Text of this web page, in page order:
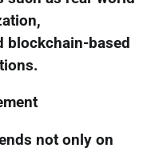
blockchain-based
not only on